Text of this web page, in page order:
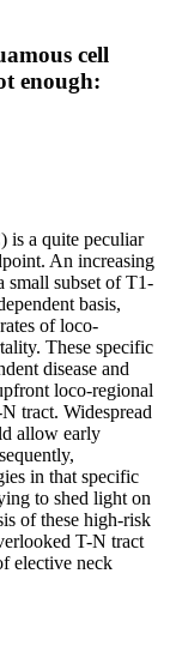
cell
enough:
is a quite peculiar
An increasing
small subset of T1-
basis,
of loco-
These specific
disease and
loco-regional
tract. Widespread
allow early
in that specific
to shed light on
of these high-risk
T-N tract
elective neck